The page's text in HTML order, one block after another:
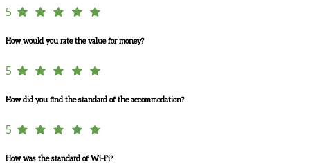
5
How would you rate the value for money?
5
How did you find the standard of the accommodation?
5
How was the standard of Wi-Fi?